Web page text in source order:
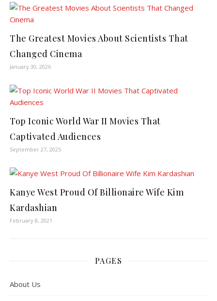
The Greatest Movies About Scientists That
Changed Cinema
January 30, 2026
Top Iconic World War II Movies That
Captivated Audiences
September 27, 2025
Kanye West Proud Of Billionaire Wife Kim
Kardashian
February 8, 2021
PAGES
About Us